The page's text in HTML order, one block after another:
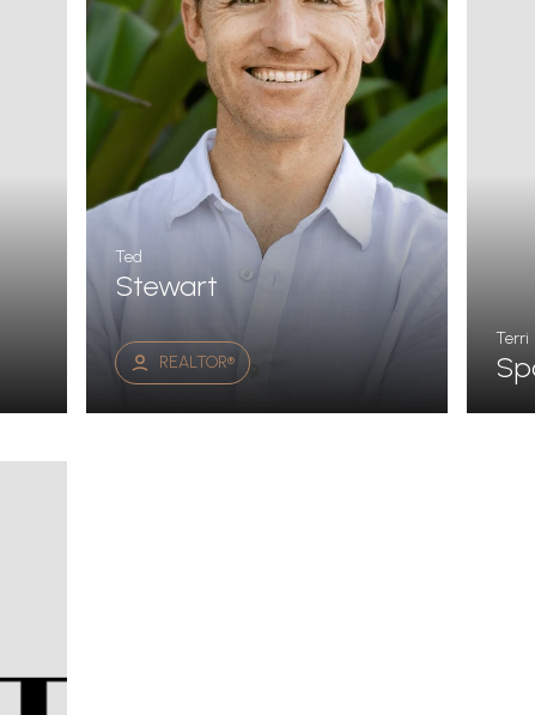
Ted
Stewart
REALTOR®
Terri